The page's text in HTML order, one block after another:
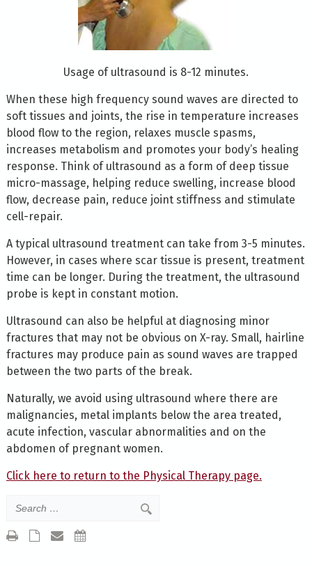
Usage of ultrasound is 8-12 minutes.
When these high frequency sound waves are directed to
soft tissues and joints, the rise in temperature increases
blood flow to the region, relaxes muscle spasms,
increases metabolism and promotes your body’s healing
response. Think of ultrasound as a form of deep tissue
micro-massage, helping reduce swelling, increase blood
flow, decrease pain, reduce joint stiffness and stimulate
cell-repair.
A typical ultrasound treatment can take from 3-5 minutes.
However, in cases where scar tissue is present, treatment
time can be longer. During the treatment, the ultrasound
probe is kept in constant motion.
Ultrasound can also be helpful at diagnosing minor
fractures that may not be obvious on X-ray. Small, hairline
fractures may produce pain as sound waves are trapped
between the two parts of the break.
Naturally, we avoid using ultrasound where there are
malignancies, metal implants below the area treated,
acute infection, vascular abnormalities and on the
abdomen of pregnant women.
Click here to return to the Physical Therapy page.